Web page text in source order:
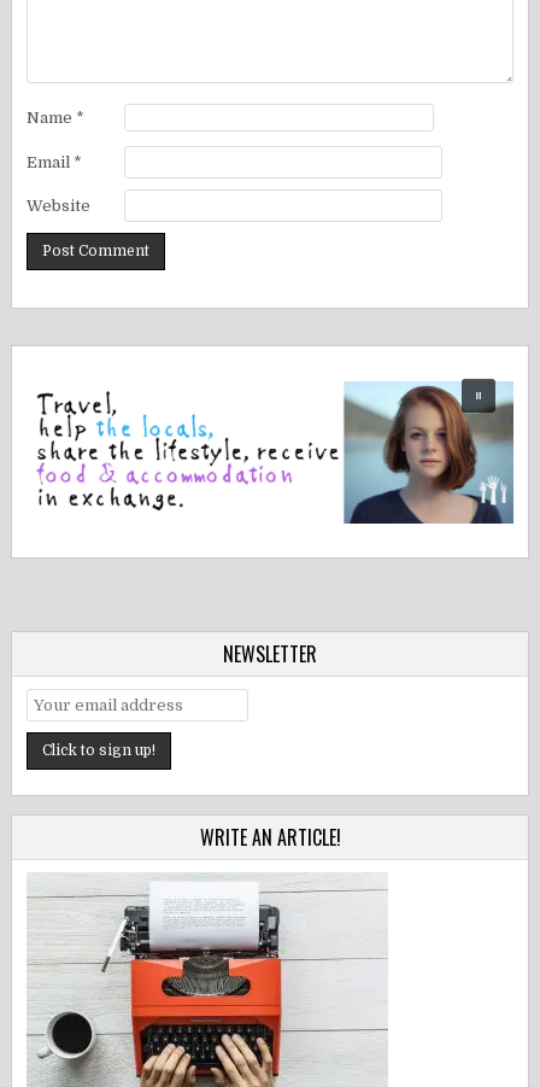
Name *
Email *
Website
NEWSLETTER
WRITE AN ARTICLE!